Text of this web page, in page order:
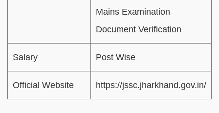
Mains Examination
Document Verification
Salary Post Wise
Official Website https://jssc.jharkhand.gov.in/